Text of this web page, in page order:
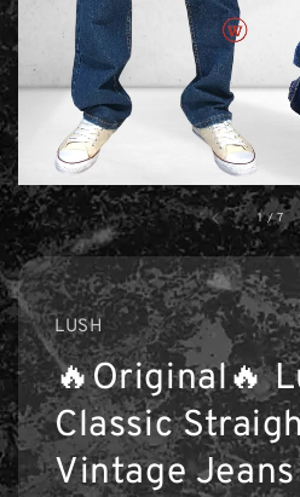
1 /7
LUSH
🔥Original🔥
Classic
Vintage